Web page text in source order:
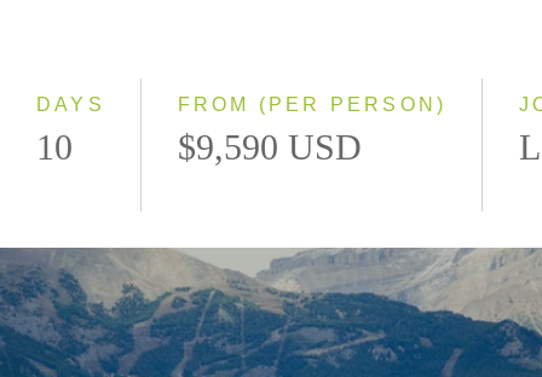
DAYS
10
FROM (PER PERSON)
$9,590 USD